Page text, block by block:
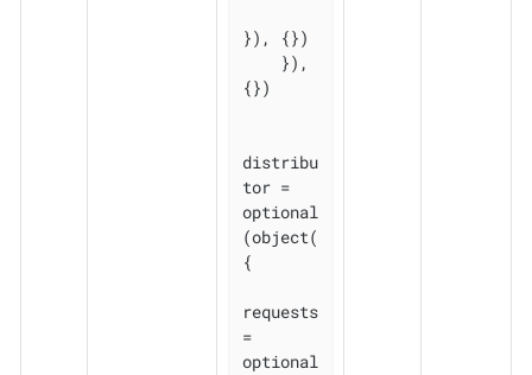
}), {})
{})
distribu
tor =
optional
(object(
{
requests
=
optional